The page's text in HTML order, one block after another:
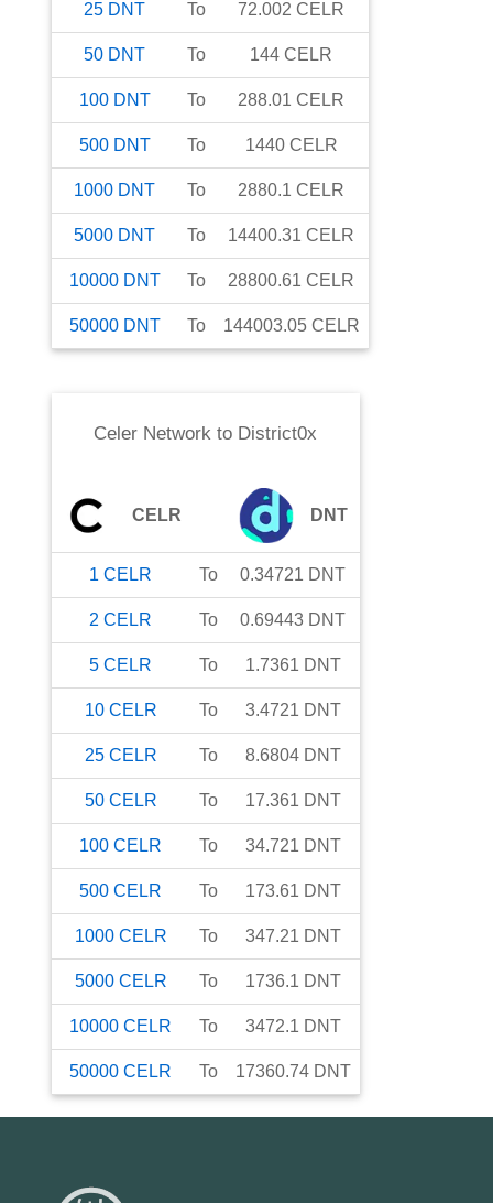
25 DNT To 72.002 CELR
50 DNT To 144 CELR
100 DNT To 288.01 CELR
500 DNT To 1440 CELR
1000 DNT To 2880.1 CELR
5000 DNT To 14400.31 CELR
10000 DNT To 28800.61 CELR
50000 DNT To 144003.05 CELR
Celer Network to District0x
CELR DNT
1 CELR To 0.34721 DNT
2 CELR To 0.69443 DNT
5 CELR To 1.7361 DNT
10 CELR To 3.4721 DNT
25 CELR To 8.6804 DNT
50 CELR To 17.361 DNT
100 CELR To 34.721 DNT
500 CELR To 173.61 DNT
1000 CELR To 347.21 DNT
5000 CELR To 1736.1 DNT
10000 CELR To 3472.1 DNT
50000 CELR To 17360.74 DNT